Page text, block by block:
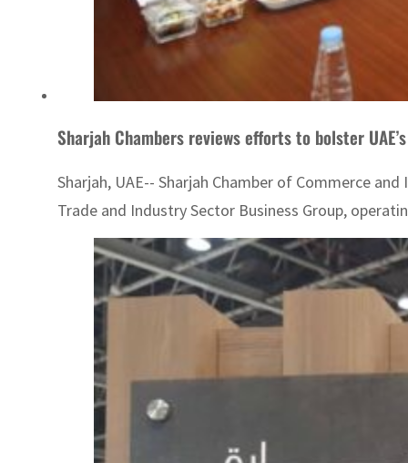
Sharjah Chambers reviews efforts to bolster
Sharjah, UAE-- Sharjah Chamber of Commerce
Trade and Industry Sector Business Group,